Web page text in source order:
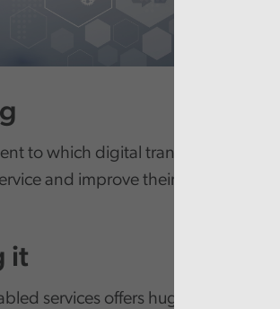
to which digital transformation in
and improve their efficiency and
it
services offers huge potential to